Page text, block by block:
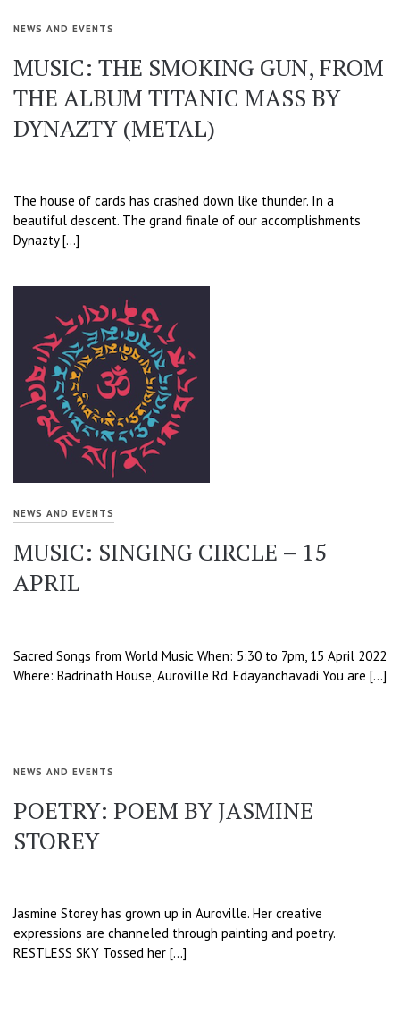
NEWS AND EVENTS
MUSIC: THE SMOKING GUN, FROM
THE ALBUM TITANIC MASS BY
DYNAZTY (METAL)
The house of cards has crashed down like thunder. In a
beautiful descent. The grand finale of our accomplishments
Dynazty […]
NEWS AND EVENTS
MUSIC: SINGING CIRCLE – 15
APRIL
Sacred Songs from World Music When: 5:30 to 7pm, 15 April 2022
Where: Badrinath House, Auroville Rd. Edayanchavadi You are […]
NEWS AND EVENTS
POETRY: POEM BY JASMINE
STOREY
Jasmine Storey has grown up in Auroville. Her creative
expressions are channeled through painting and poetry.
RESTLESS SKY Tossed her […]